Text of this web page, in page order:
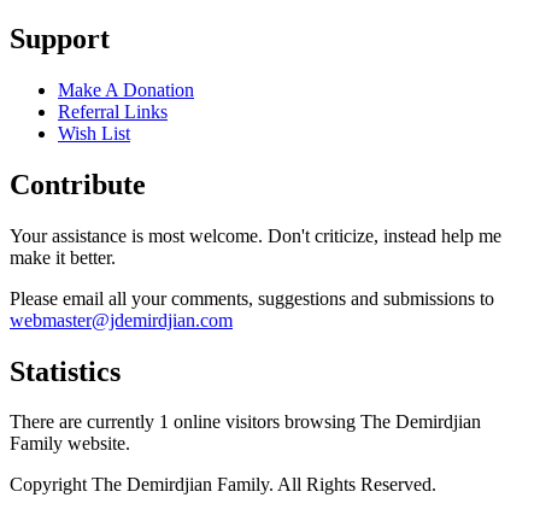
Support
Make A Donation
Referral Links
Wish List
Contribute
Your assistance is most welcome. Don't criticize, instead help me
make it better.
Please email all your comments, suggestions and submissions to
webmaster@jdemirdjian.com
Statistics
There are currently 1 online visitors browsing The Demirdjian
Family website.
Copyright The Demirdjian Family. All Rights Reserved.